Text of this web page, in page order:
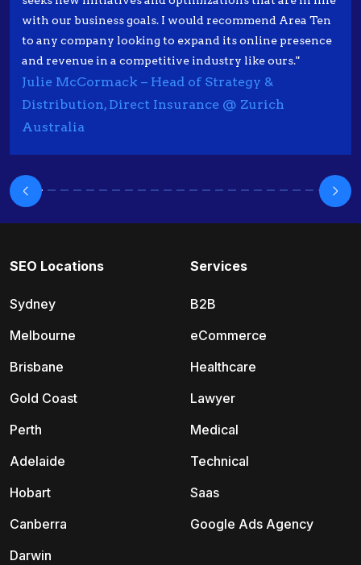
with our business goals. I would recommend Area Ten
to any company looking to expand its online presence
and revenue in a competitive industry like ours."
Julie McCormack – Head of Strategy &
Distribution, Direct Insurance @ Zurich
Australia
SEO Locations
Sydney
Melbourne
Brisbane
Gold Coast
Perth
Adelaide
Hobart
Canberra
Darwin
Services
B2B
eCommerce
Healthcare
Lawyer
Medical
Technical
Saas
Google Ads Agency